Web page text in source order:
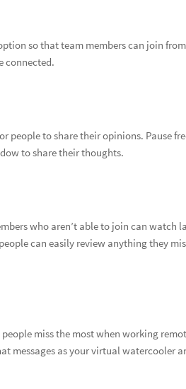
so that team members can join
connected.
people to share their opinions. Pause
to share their thoughts.
who aren’t able to join can
can easily review anything they
miss the most when working
messages as your virtual watercooler